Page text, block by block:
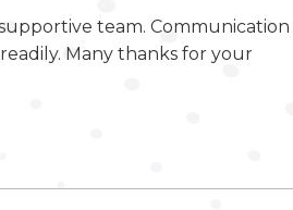
team. Communication
Many thanks for your